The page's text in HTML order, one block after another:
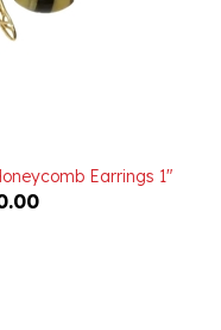
Earrings 1"